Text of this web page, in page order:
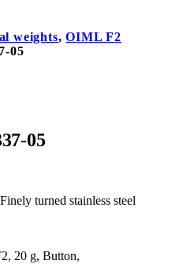
weights,OIML F2
05
05
turned stainless steel
20 g, Button,